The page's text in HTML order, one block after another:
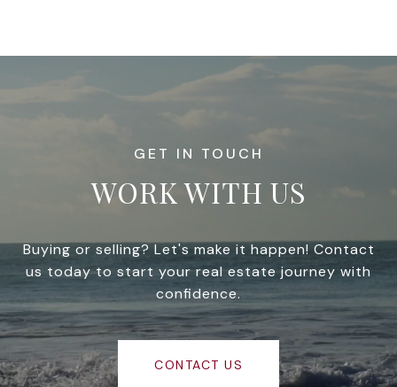
WORK WITH US
Buying or selling? Let's make it happen! Contact
us today to start your real estate journey with
confidence.
CONTACT US